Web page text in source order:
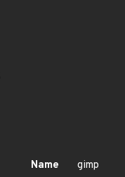
Name
gimp